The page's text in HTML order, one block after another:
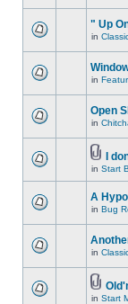
" Up
in
in
Open
in
I
in Start
A
in Bug
in
in Start